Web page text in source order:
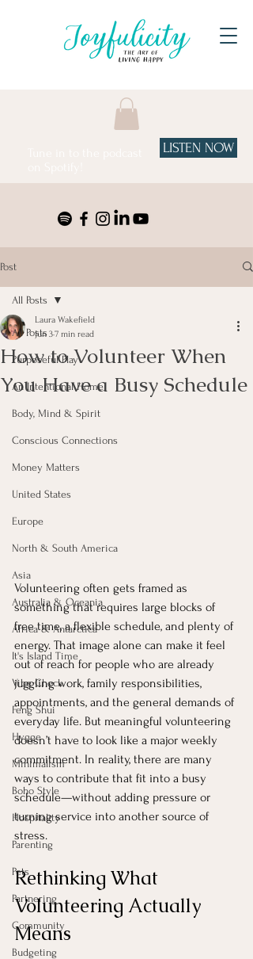
LISTEN NOW
Post
All Posts
Purposeful Play
An Intentional Home
Body, Mind & Spirit
Conscious Connections
Money Matters
United States
Europe
North & South America
Asia
Australia & Oceania
Africa & Antarctica
It's Island Time
Vibe Check
Feng Shui
Hygge
Minimalism
Boho Style
Hospitality
Parenting
Pets
Partnering
Community
Budgeting
All Posts
How to Volunteer When
You Have a Busy Schedule
Laura Wakefield
Jun 37 min read
Volunteering often gets framed as
something that requires large blocks of
free time, a flexible schedule, and plenty of
energy. That image alone can make it feel
out of reach for people who are already
juggling work, family responsibilities,
appointments, and the general demands of
everyday life. But meaningful volunteering
doesn’t have to look like a major weekly
commitment. In reality, there are many
ways to contribute that fit into a busy
schedule—without adding pressure or
turning service into another source of
stress.
Rethinking What
Volunteering Actually
Means